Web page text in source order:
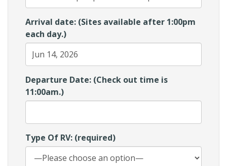
Arrival date: (Sites available after 1:00pm
each day.)
Departure Date: (Check out time is
11:00am.)
Type Of RV: (required)